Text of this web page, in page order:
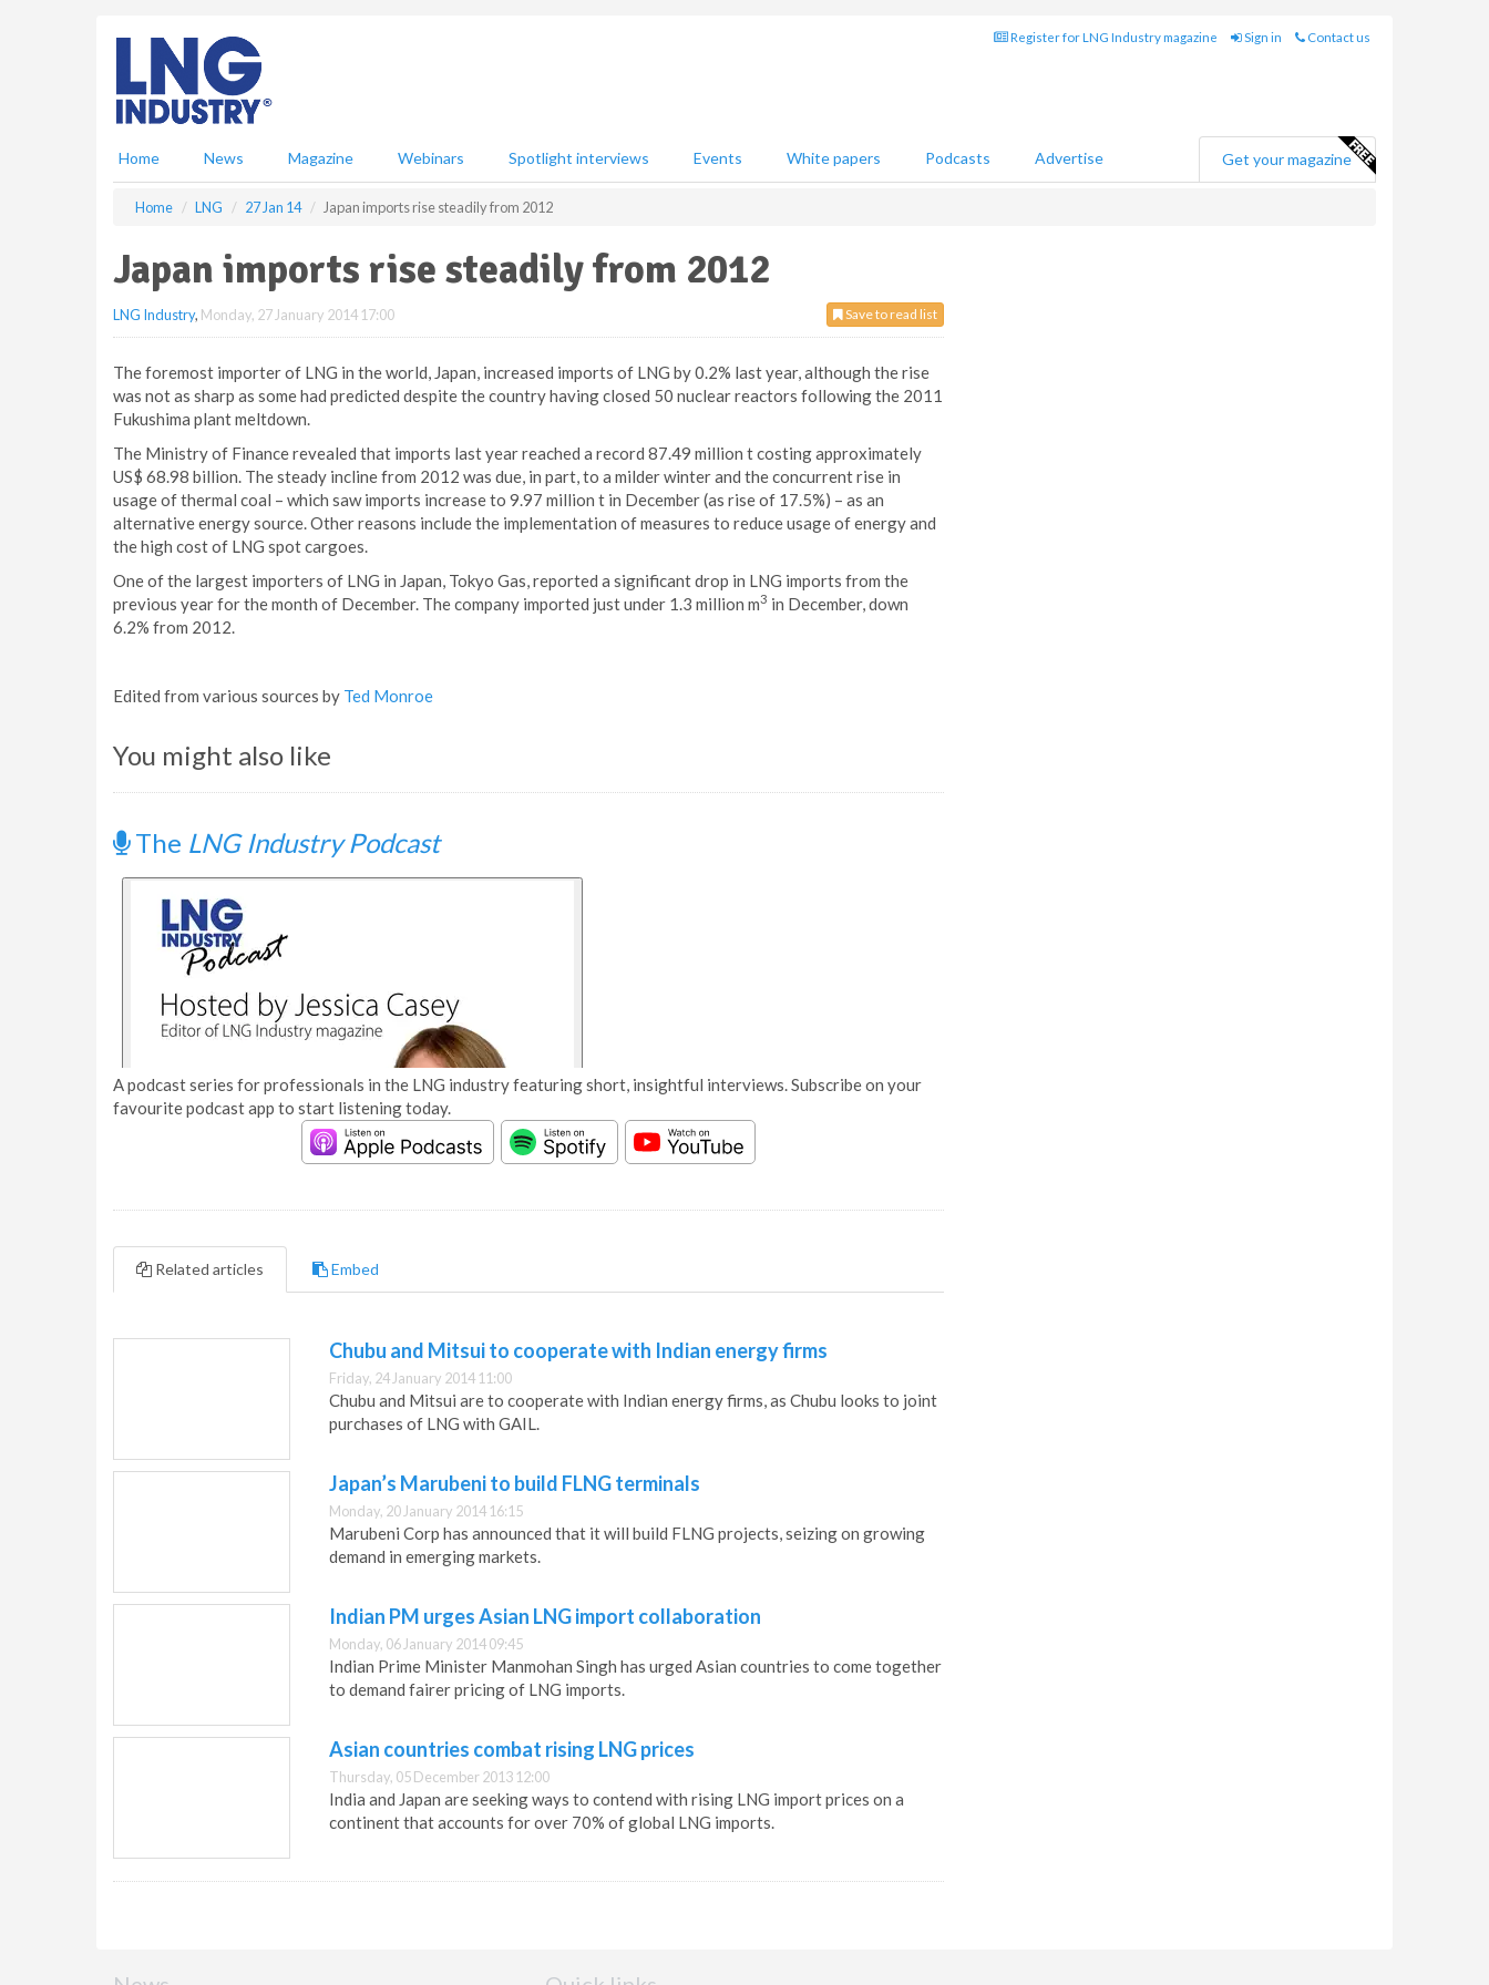
Register for LNG Industry magazine Sign in Contact us
Home News Magazine Webinars Spotlight interviews Events White papers Podcasts Advertise Get your magazine
Home LNG 27 Jan 14 Japan imports rise steadily from 2012
Japan imports rise steadily from 2012
Save to read list
LNG Industry, Monday, 27 January 2014 17:00
The foremost importer of LNG in the world, Japan, increased imports of LNG by 0.2% last year, although the rise
was not as sharp as some had predicted despite the country having closed 50 nuclear reactors following the 2011
Fukushima plant meltdown.
The Ministry of Finance revealed that imports last year reached a record 87.49 million t costing approximately
US$ 68.98 billion. The steady incline from 2012 was due, in part, to a milder winter and the concurrent rise in
usage of thermal coal – which saw imports increase to 9.97 million t in December (as rise of 17.5%) – as an
alternative energy source. Other reasons include the implementation of measures to reduce usage of energy and
the high cost of LNG spot cargoes.
One of the largest importers of LNG in Japan, Tokyo Gas, reported a significant drop in LNG imports from the
previous year for the month of December. The company imported just under 1.3 million m3 in December, down
6.2% from 2012.
Edited from various sources by Ted Monroe
You might also like
The LNG Industry Podcast
A podcast series for professionals in the LNG industry featuring short, insightful interviews. Subscribe on your
favourite podcast app to start listening today.
Related articles Embed
Chubu and Mitsui to cooperate with Indian energy firms
Friday, 24 January 2014 11:00
Chubu and Mitsui are to cooperate with Indian energy firms, as Chubu looks to joint
purchases of LNG with GAIL.
Japan’s Marubeni to build FLNG terminals
Monday, 20 January 2014 16:15
Marubeni Corp has announced that it will build FLNG projects, seizing on growing
demand in emerging markets.
Indian PM urges Asian LNG import collaboration
Monday, 06 January 2014 09:45
Indian Prime Minister Manmohan Singh has urged Asian countries to come together
to demand fairer pricing of LNG imports.
Asian countries combat rising LNG prices
Thursday, 05 December 2013 12:00
India and Japan are seeking ways to contend with rising LNG import prices on a
continent that accounts for over 70% of global LNG imports.